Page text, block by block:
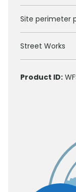
Site perimeter
Street Works
Product ID: